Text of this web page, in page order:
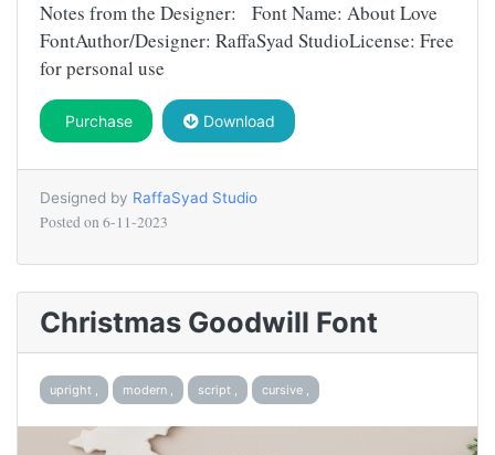
Notes from the Designer: Font Name: About Love
FontAuthor/Designer: RaffaSyad StudioLicense: Free
for personal use
Purchase Download
Designed by RaffaSyad Studio
Posted on 6-11-2023
Christmas Goodwill Font
upright , modern , script , cursive ,